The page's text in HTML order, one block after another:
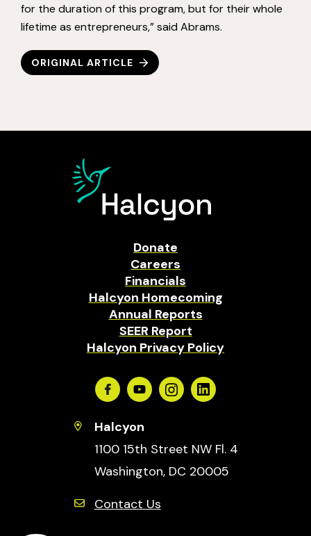
for the duration of this program, but for their whole
lifetime as entrepreneurs,” said Abrams.
ORIGINAL ARTICLE
Donate
Careers
Financials
Halcyon Homecoming
Annual Reports
SEER Report
Halcyon Privacy Policy
FacebookYoutubeInstagramLinkedin
Halcyon
1100 15th Street NW Fl. 4
Washington, DC 20005
Contact Us